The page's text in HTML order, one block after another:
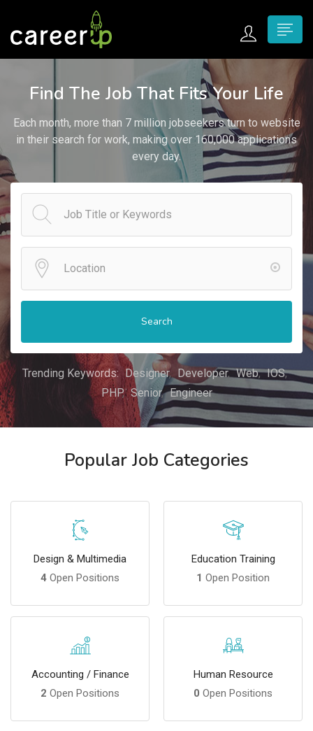
submenu (Home)
submenu (Jobs)
submenu (Employers)
submenu (Candidates)
submenu (Pages)
Find The Job That Fits Your Life
Each month, more than 7 million jobseekers turn to website
in their search for work, making over 160,000 applications
every day.
Search
Trending Keywords: Designer Developer Web
IOS
PHP
Senior Engineer
Popular Job Categories
Design & Multimedia
4 Open Positions
Education Training
1 Open Position
Accounting / Finance
2 Open Positions
Human Resource
0 Open Positions